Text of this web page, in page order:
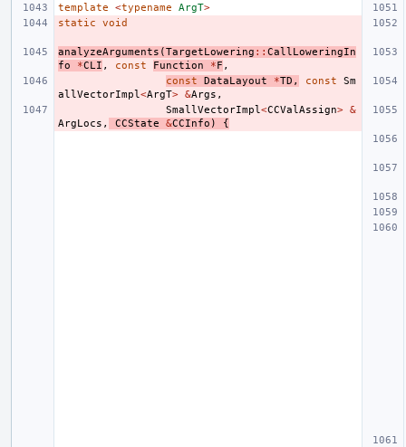
template
<typename ArgT>
static
void
analyzeArguments (TargetLowering :: CallLoweringIn
fo
*CLI , const Function *F ,
const
DataLayout *TD , const
Sm
allVectorImpl <ArgT> &Args ,
SmallVectorImpl <CCValAssign> &
ArgLocs , CCState &CCInfo ) {